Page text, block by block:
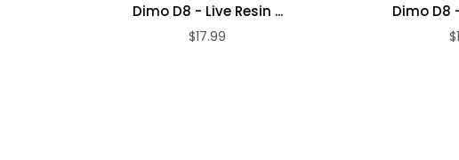
Dimo D8 - Live Resin ...
$17.99
Dimo D8